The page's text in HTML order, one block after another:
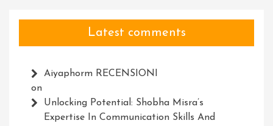
Latest comments
Aiyaphorm RECENSIONI
on
Unlocking Potential: Shobha Misra’s
Expertise In Communication Skills And